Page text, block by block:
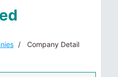
Company Detail